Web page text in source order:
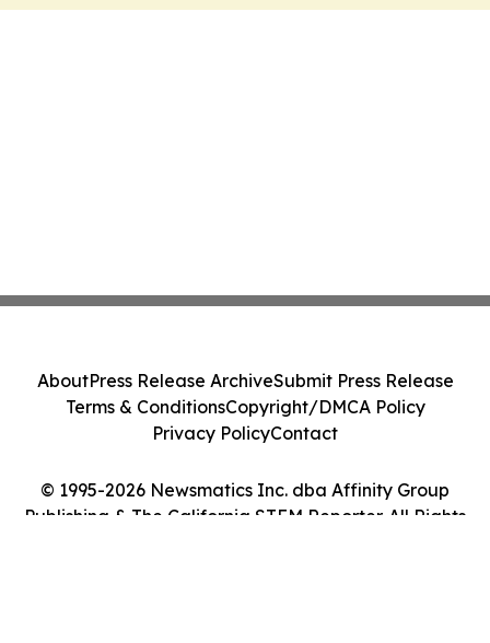
© 1995-2026 Newsmatics Inc. dba Affinity Group
Publishing & The California STEM Reporter. All Rights
AboutPress Release ArchiveSubmit Press Release
Terms & ConditionsCopyright/DMCA Policy
Privacy PolicyContact